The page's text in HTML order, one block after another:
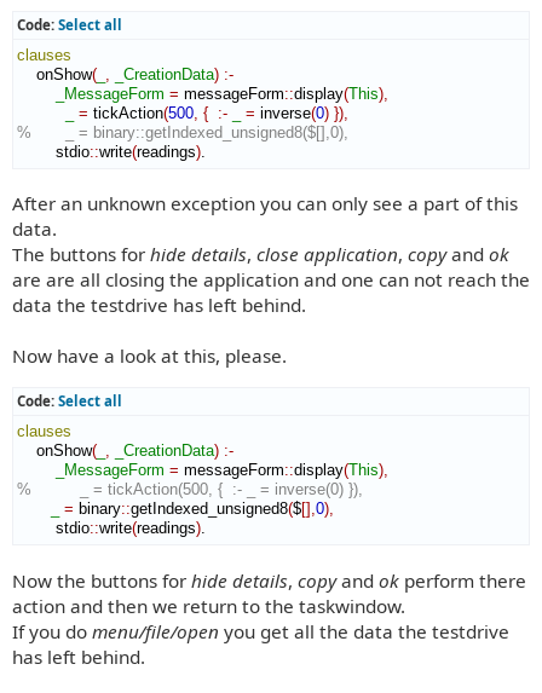
Code: Select all
clauses
onShow( _CreationData) :-
_MessageForm = messageForm::display(This)
= tickAction(500 { :- = inverse(0) })
%       _ = binary::getIndexed_unsigned8($[],0),
stdio::write(readings)
After an unknown exception you can only see a part of this
data.
The buttons for hide details, close application, copyand ok
are are all closing the application and one can not reach the
data the testdrive has left behind.
Now have a look at this, please.
Code: Select all
clauses
onShow( , _CreationData) :-
_MessageForm = messageForm::display(This),
%          _ = tickAction(500, {  :- _ = inverse(0) }),
= binary::getIndexed_unsigned8($[] ,0),
stdio::write(readings).
Now the buttons for hide details, copyand ok perform there
action and then we return to the taskwindow.
If you do menu/file/open you get all the data the testdrive
has left behind.